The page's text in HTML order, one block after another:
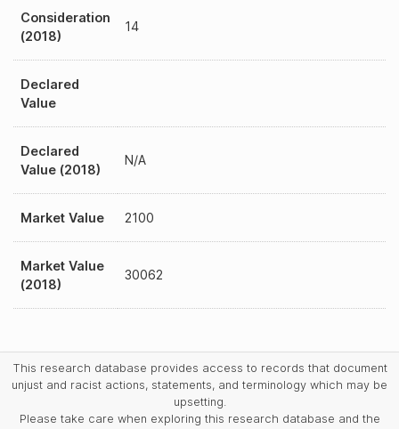
Consideration
(2018)
14
Declared
Value
Declared
Value (2018)
N/A
Market Value 2100
Market Value
(2018)
30062
This research database provides access to records that document
unjust and racist actions, statements, and terminology which may be
upsetting.
Please take care when exploring this research database and the